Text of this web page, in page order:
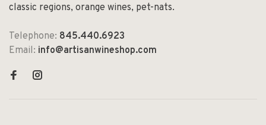
classic regions, orange wines, pet-nats.
Telephone: 845.440.6923
Email: info@artisanwineshop.com